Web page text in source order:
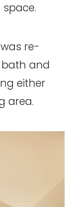
re-
and
either
area.